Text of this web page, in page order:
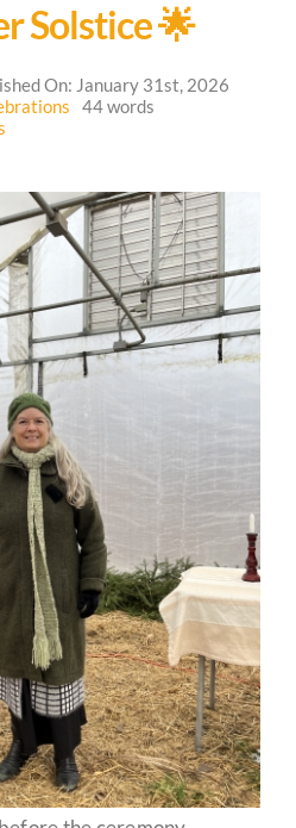
Programs
Blog
Solstice 🌟
On: January 31st, 2026
44 words
Solstice
🌟